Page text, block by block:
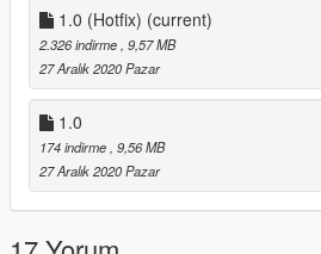
If you wish to add this to your 5M
contact me for permission.
Leave bug reports, and suggestions
1.0 (Hotfix) (current)
2.326 indirme , 9,57 MB
27 Aralık 2020 Pazar
1.0
174 indirme , 9,56 MB
27 Aralık 2020 Pazar